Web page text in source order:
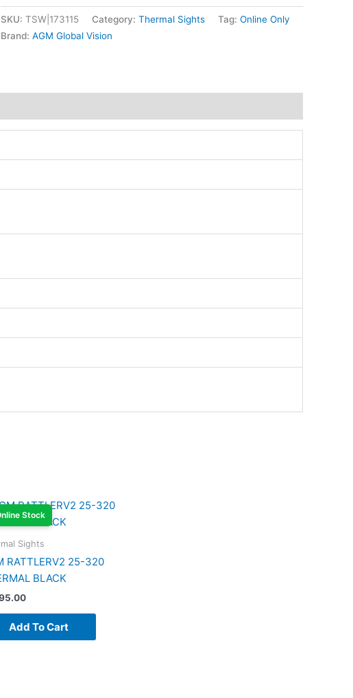
SKU: TSW|173115 Category: Thermal Sights Tag: Online Only
Brand: AGM Global Vision
Stock
Sights
RATTLERV2 25-320
BLACK
Add To Cart